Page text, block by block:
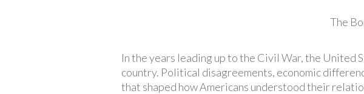
The
In the years leading up to the Civil War, the
country. Political disagreements, economic
that shaped how Americans understood their